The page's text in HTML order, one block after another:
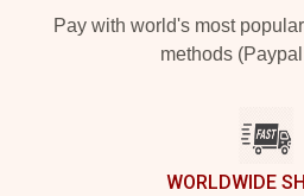
Pay with world's most
methods
WORLDWIDE